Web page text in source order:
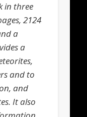
in three
2124
a
a
and to
and
It also